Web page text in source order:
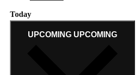
Today
UPCOMING UPCOMING